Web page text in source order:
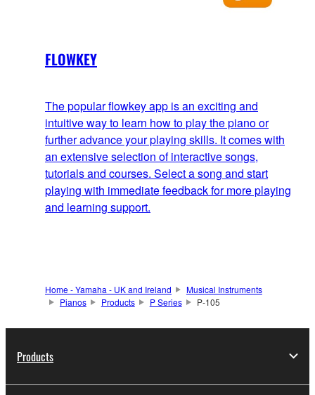
FLOWKEY
The popular flowkey app is an exciting and
intuitive way to learn how to play the piano or
further advance your playing skills. It comes with
an extensive selection of interactive songs,
tutorials and courses. Select a song and start
playing with immediate feedback for more playing
and learning support.
Home - Yamaha - UK and Ireland
Musical Instruments
Pianos
Products P Series P-105
Products